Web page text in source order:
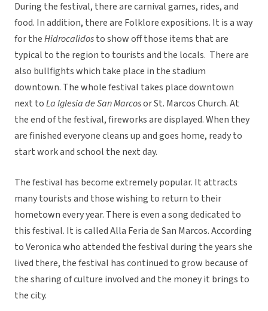
During the festival, there are carnival games, rides, and
food. In addition, there are Folklore expositions. It is a way
for theHidrocalidosto show off those items that are
typical to the region to tourists and the locals. There are
also bullfights which take place in the stadium
downtown. The whole festival takes place downtown
next toLa Iglesia de San Marcosor St. Marcos Church. At
the end of the festival, fireworks are displayed. When they
are finished everyone cleans up and goes home, ready to
start work and school the next day.
The festival has become extremely popular. It attracts
many tourists and those wishing to return to their
hometown every year. There is even a song dedicated to
this festival. It is called Alla Feria de San Marcos. According
to Veronica who attended the festival during the years she
lived there, the festival has continued to grow because of
the sharing of culture involved and the money it brings to
the city.